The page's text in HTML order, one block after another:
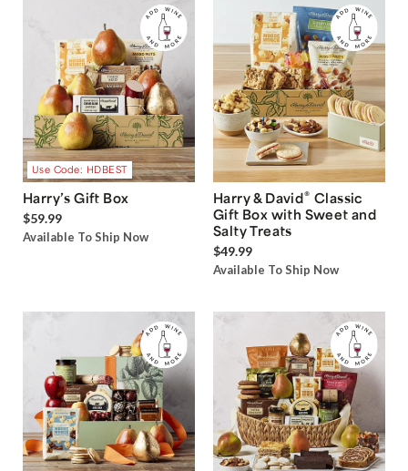
Use Code: HDBEST
Harry’s Gift Box
$59.99
Available To Ship Now
Harry & David® Classic
Gift Box with Sweet and
Salty Treats
$49.99
Available To Ship Now